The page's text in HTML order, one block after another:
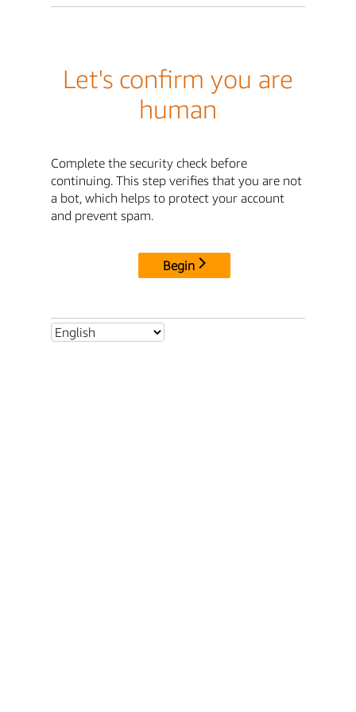
Let's confirm you are
human
Complete the security check before
continuing. This step verifies that you are not
a bot, which helps to protect your account
and prevent spam.
Begin